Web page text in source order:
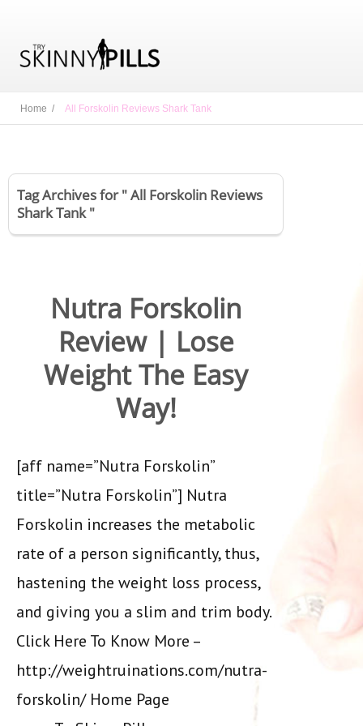
Home / All Forskolin Reviews Shark Tank
Tag Archives for " All Forskolin Reviews
Shark Tank "
Nutra Forskolin
Review | Lose
Weight The Easy
Way!
[aff name=”Nutra Forskolin”
title=”Nutra Forskolin”] Nutra
Forskolin increases the metabolic
rate of a person significantly, thus,
hastening the weight loss process,
and giving you a slim and trim body.
Click Here To Know More –
http://weightruinations.com/nutra-
forskolin/ Home Page